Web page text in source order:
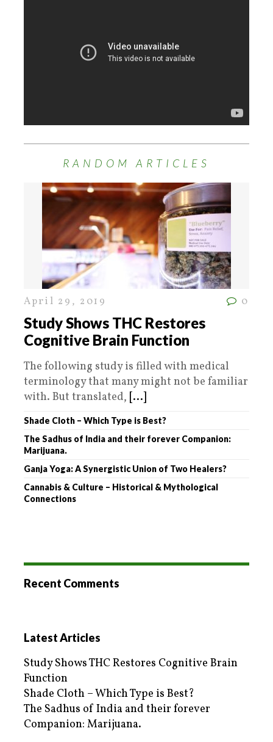
RANDOM ARTICLES
April 29, 2019 0
Study Shows THC Restores
Cognitive Brain Function
The following study is filled with medical
terminology that many might not be familiar
with. But translated, [...]
Shade Cloth – Which Type is Best?
The Sadhus of India and their forever Companion:
Marijuana.
Ganja Yoga: A Synergistic Union of Two Healers?
Cannabis & Culture – Historical & Mythological
Connections
Recent Comments
Latest Articles
Study Shows THC Restores Cognitive Brain
Function
Shade Cloth – Which Type is Best?
The Sadhus of India and their forever
Companion: Marijuana.